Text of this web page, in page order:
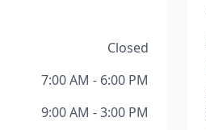
Closed
7:00 AM - 6:00 PM
9:00 AM - 3:00 PM